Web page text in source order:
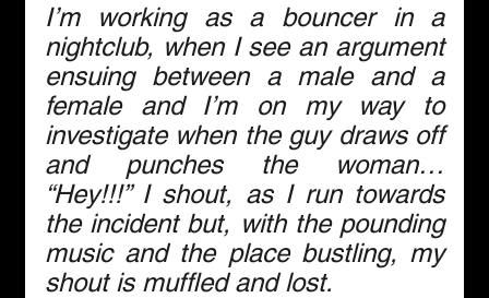
I’m working as a bouncer in a
nightclub, when I see an argument
ensuing between a male and a
female and I’m on my way to
investigate when the guy draws off
and punches the woman…
“Hey!!!” I shout, as I run towards
the incident but, with the pounding
music and the place bustling, my
shout is muffled and lost.